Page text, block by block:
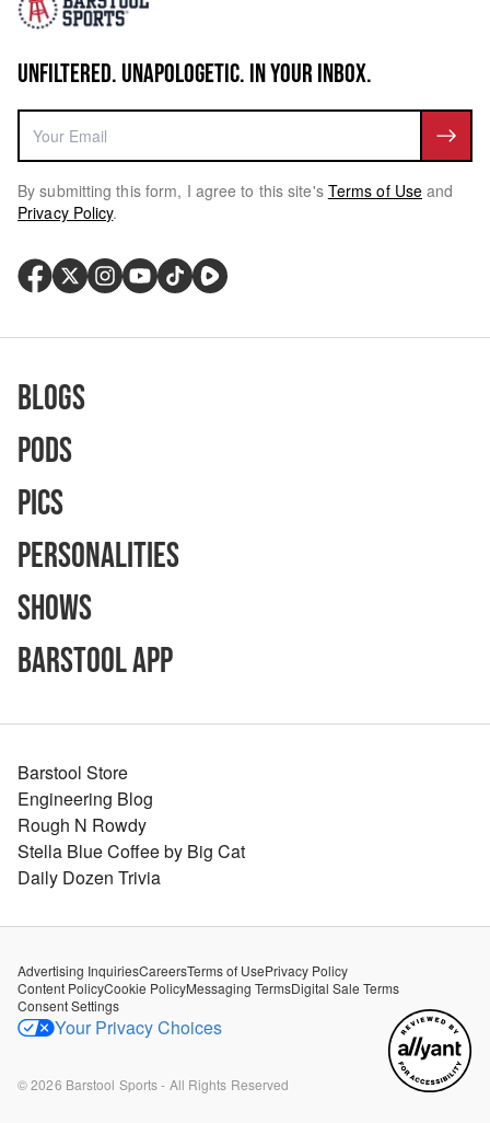
UNFILTERED. UNAPOLOGETIC. IN YOUR INBOX.
By submitting this form, I agree to this site's Terms of Use and
Privacy Policy.
Blogs
Pods
Pics
Personalities
Shows
Barstool App
Barstool Store
Engineering Blog
Rough N Rowdy
Stella Blue Coffee by Big Cat
Daily Dozen Trivia
Advertising InquiriesCareersTerms of UsePrivacy Policy
Content PolicyCookie PolicyMessaging TermsDigital Sale Terms
Consent Settings
Your Privacy Choices
©2026 Barstool Sports - All Rights Reserved